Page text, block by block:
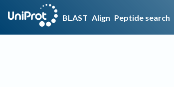
BLAST Align Peptide search